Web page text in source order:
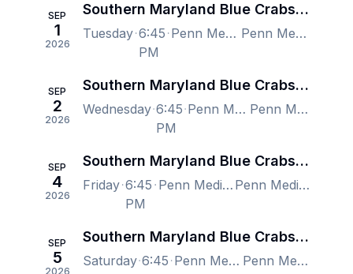
SEP
1
2026
Southern Maryland Blue Crabs at Lancaster Stormers
Tuesday 6:45
PM
Penn Medicine Park, Lancaster, PA, US Penn Medicine Park, Lancaster, PA, US
SEP
2
2026
Southern Maryland Blue Crabs at Lancaster Stormers
Wednesday 6:45
PM
Penn Medicine Park, Lancaster, PA, US Penn Medicine Park, Lancaster, PA, US
SEP
4
2026
Southern Maryland Blue Crabs at Lancaster Stormers
Friday 6:45
PM
Penn Medicine Park, Lancaster, PA, US Penn Medicine Park, Lancaster, PA, US
SEP
5
2026
Southern Maryland Blue Crabs at Lancaster Stormers
Saturday 6:45
Penn Medicine Park, Lancaster, PA, US Penn Medicine Park, Lancaster, PA, US